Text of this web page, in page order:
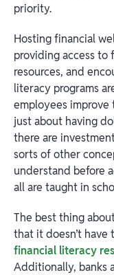
priority.
Hosting financial
providing access to
resources, and
literacy programs
employees
just about having
there are
sorts of other
understand before
all are taught in
The best thing
that it doesn’t have
financial literacy
Additionally, banks